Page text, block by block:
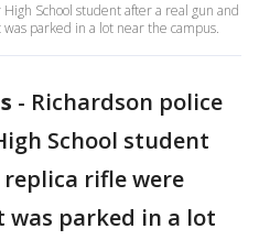
School student after a real gun and
parked in a lot near the campus.
- Richardson police
School student
rifle were
parked in a lot